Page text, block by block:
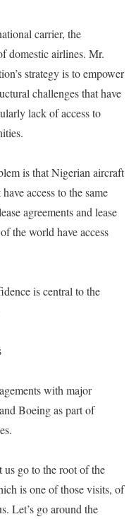
carrier, the
domestic airlines. Mr.
strategy is to empower
challenges that have
lack of access to
is that Nigerian aircraft
access to the same
agreements and lease
the world have access
is central to the
with major
Boeing as part of
go to the root of the
is one of those visits, of
Let’s go around the